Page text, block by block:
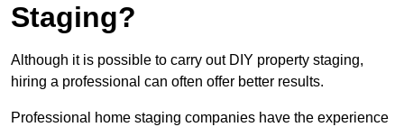
Staging?
Although it is possible to carry out DIY property staging,
hiring a professional can often offer better results.
Professional home staging companies have the experience